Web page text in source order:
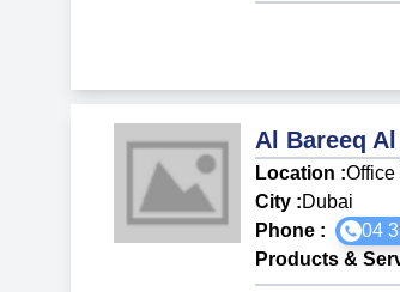
Al Bareeq
Location :Office
City :Dubai
Phone :
04
Products &